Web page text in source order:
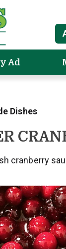
Ad
Dishes
cranberry